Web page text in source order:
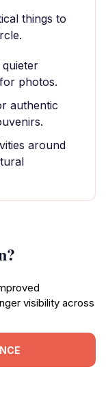
things to
photos.
authentic
around
visibility across